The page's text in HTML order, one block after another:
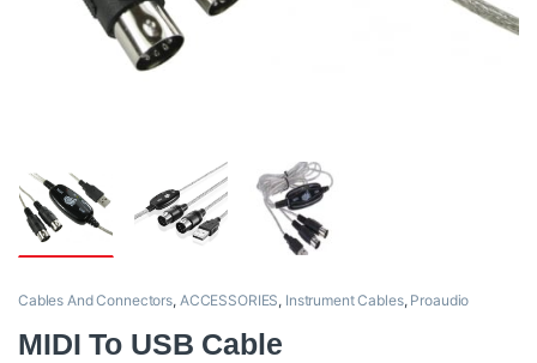
Cables And Connectors, ACCESSORIES, Instrument Cables, Proaudio
MIDI To USB Cable